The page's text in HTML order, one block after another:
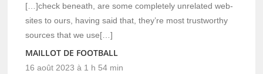
[…]check beneath, are some completely unrelated web-
sites to ours, having said that, they’re most trustworthy
sources that we use[…]
MAILLOT DE FOOTBALL
16 août 2023 à 1 h 54 min